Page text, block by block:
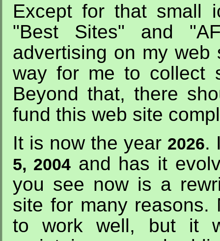
Except for that small
"Best Sites" and
advertising on my
way for me to collect
Beyond that, there
fund this web site
It is now the year 2026.
5, 2004and has it
you see now is a
site for many reasons.
to work well, but it